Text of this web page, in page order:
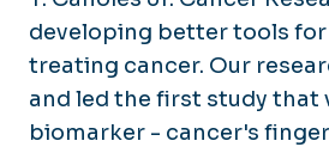
developing better tools
treating cancer. Our
and led the first study that
biomarker - cancer's